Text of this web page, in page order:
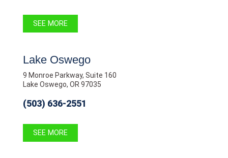
SEE MORE
Lake Oswego
9 Monroe Parkway, Suite 160
Lake Oswego, OR 97035
(503) 636-2551
SEE MORE